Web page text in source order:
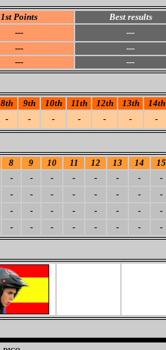
1st Points
Best results
---
---
---
---
--- ---
8th 9th 10th 11th 12th 13th 14th
- - - - - - -
8 9 10 11 12 13 14 15
- - - - - - - -
- - - - - - - -
- - - - - - - -
- - - - - - - -